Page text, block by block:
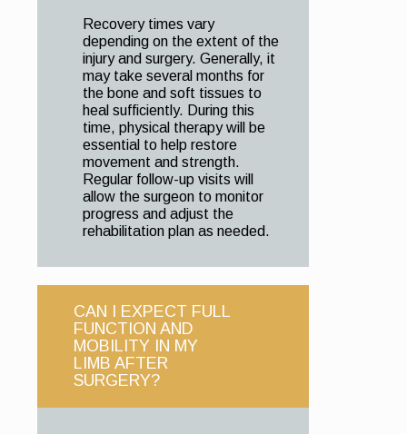
Recovery times vary
depending on the extent of the
injury and surgery. Generally, it
may take several months for
the bone and soft tissues to
heal sufficiently. During this
time, physical therapy will be
essential to help restore
movement and strength.
Regular follow-up visits will
allow the surgeon to monitor
progress and adjust the
rehabilitation plan as needed.
CAN I EXPECT FULL
FUNCTION AND
MOBILITY IN MY
LIMB AFTER
SURGERY?